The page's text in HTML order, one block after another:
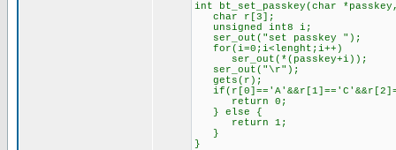
int bt_set_passkey(char
char r[3];
unsigned int8 i;
ser_out("set passkey ");
for(i=0;i<lenght;i++)
ser_out(*(passkey+i));
ser_out("\r");
gets(r);
return 0;
} else {
return 1;
}
}